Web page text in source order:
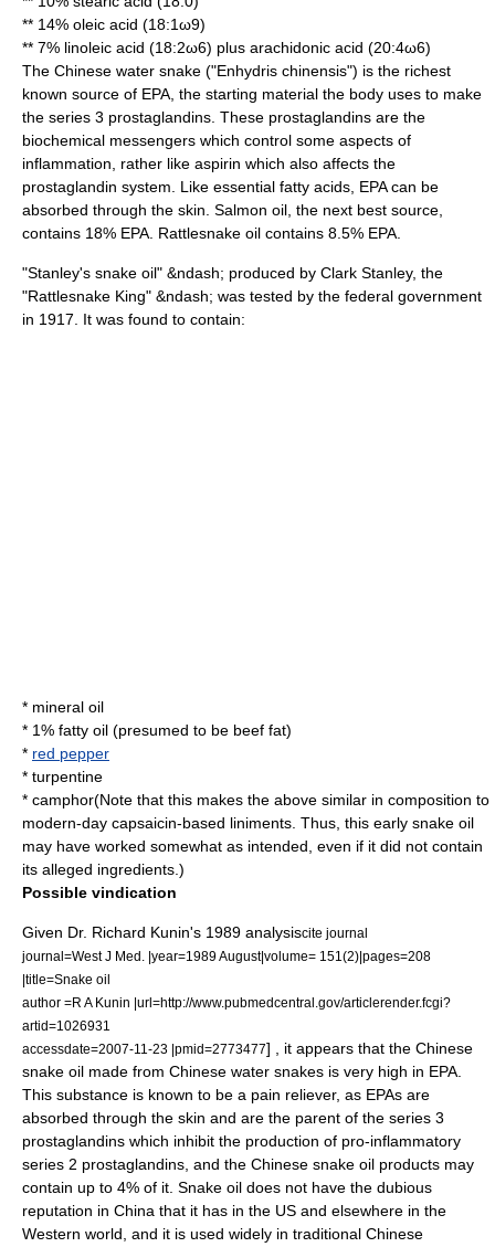
** 14% oleic acid (18:1ω9)
** 7% linoleic acid (18:2ω6) plus arachidonic acid (20:4ω6)
The Chinese water snake ("Enhydris chinensis") is the richest
known source of EPA, the starting material the body uses to make
the series 3 prostaglandins. These prostaglandins are the
biochemical messengers which control some aspects of
inflammation, rather like aspirin which also affects the
prostaglandin system. Like essential fatty acids, EPA can be
absorbed through the skin. Salmon oil, the next best source,
contains 18% EPA. Rattlesnake oil contains 8.5% EPA.
"Stanley's snake oil" &ndash; produced by Clark Stanley, the
"Rattlesnake King" &ndash; was tested by the federal government
in 1917. It was found to contain:
* mineral oil
* 1% fatty oil (presumed to be beef fat)
* red pepper
* turpentine
* camphor(Note that this makes the above similar in composition to
modern-day capsaicin-based liniments. Thus, this early snake oil
may have worked somewhat as intended, even if it did not contain
its alleged ingredients.)
Possible vindication
Given Dr. Richard Kunin's 1989 analysiscite journal
journal=West J Med. |year=1989 August|volume= 151(2)|pages=208
|title=Snake oil
author =R A Kunin |url=http://www.pubmedcentral.gov/articlerender.fcgi?
artid=1026931
accessdate=2007-11-23 |pmid=2773477] , it appears that the Chinese
snake oil made from Chinese water snakes is very high in EPA.
This substance is known to be a pain reliever, as EPAs are
absorbed through the skin and are the parent of the series 3
prostaglandins which inhibit the production of pro-inflammatory
series 2 prostaglandins, and the Chinese snake oil products may
contain up to 4% of it. Snake oil does not have the dubious
reputation in China that it has in the US and elsewhere in the
Western world , and it is used widely in traditional Chinese